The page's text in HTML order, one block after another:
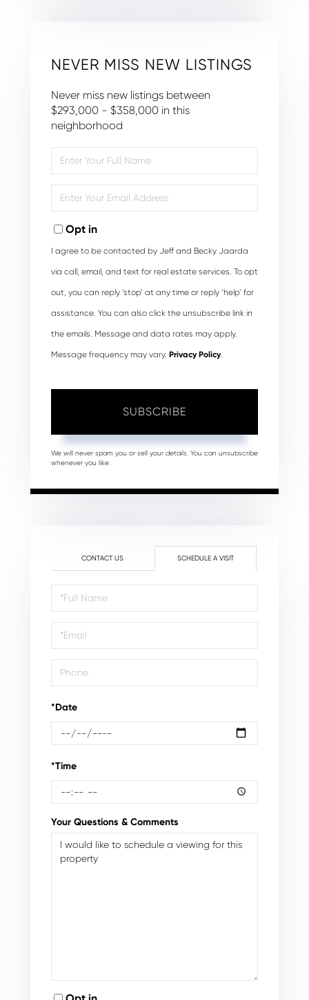
NEVER MISS NEW LISTINGS
Never miss new listings between
$293,000 - $358,000 in this
neighborhood
Full
Your
Opt in
I agree to be contacted by Jeff and Becky Jaarda
via call, email, and text for real estate services. To opt
out, you can reply ‘stop’ at any time or reply ‘help’ for
assistance. You can also click the unsubscribe link in
the emails. Message and data rates may apply.
Message frequency may vary. Privacy Policy.
SUBSCRIBE
We will never spam you or sell your details. You can unsubscribe
whenever you like.
CONTACT US SCHEDULE A VISIT
Schedule
a
Visit
*Date
*Time
Your Questions & Comments